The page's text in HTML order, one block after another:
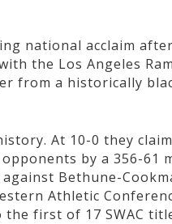
national acclaim
the Los Angeles
from a historically
At 10-0 they
by a 356-61
Bethune-
Athletic
first of 17 SWAC